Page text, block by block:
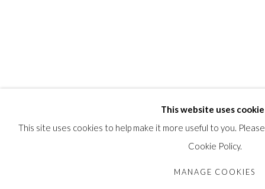
This website uses
This site uses cookies to help make it more useful to you.
Cookie Policy.
MANAGE COOKIES